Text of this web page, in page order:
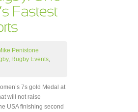
Penistone
, Rugby Events,
7s gold Medal at
will not raise
USA finishing second